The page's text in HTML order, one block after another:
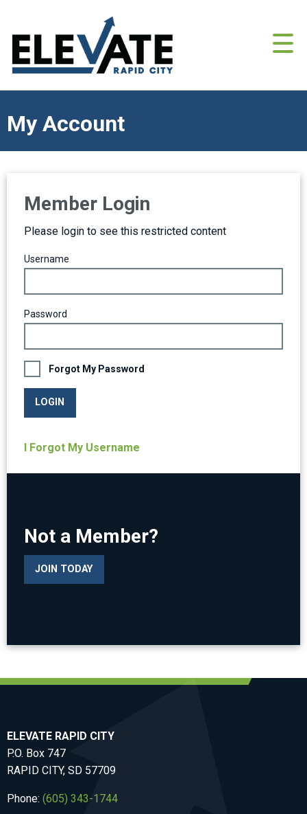
My Account
Member Login
Please login to see this restricted content
Username
Password
Forgot My Password
LOGIN
I Forgot My Username
Not a Member?
JOIN TODAY
ELEVATE RAPID CITY
P.O. Box 747
RAPID CITY, SD 57709
Phone: (605) 343-1744